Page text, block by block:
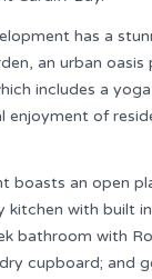
has a
an urban
includes a
enjoyment of
boasts an open
kitchen with built
bathroom with
cupboard; and